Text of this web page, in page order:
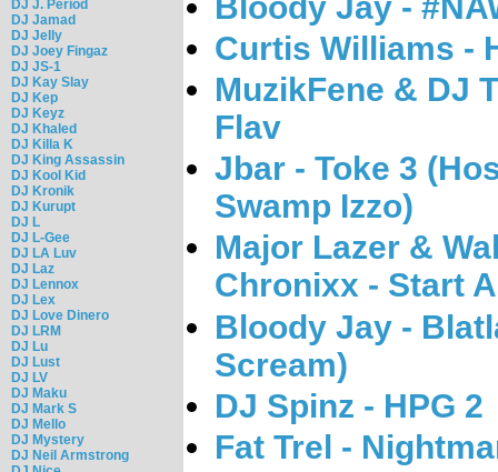
DJ J. Period
DJ Jamad
DJ Jelly
DJ Joey Fingaz
DJ JS-1
DJ Kay Slay
DJ Kep
DJ Keyz
DJ Khaled
DJ Killa K
DJ King Assassin
DJ Kool Kid
DJ Kronik
DJ Kurupt
DJ L
DJ L-Gee
DJ LA Luv
DJ Laz
DJ Lennox
DJ Lex
DJ Love Dinero
DJ LRM
DJ Lu
DJ Lust
DJ LV
DJ Maku
DJ Mark S
DJ Mello
DJ Mystery
DJ Neil Armstrong
Bloody Jay -
Curtis Williams -
MuzikFene & DJ
Flav
Jbar - Toke 3
Swamp Izzo)
Major Lazer &
Chronixx - Start
Bloody Jay -
Scream)
DJ Spinz - HPG 2
Fat Trel -